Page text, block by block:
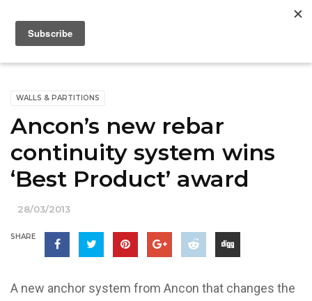
WALLS & PARTITIONS
Ancon’s new rebar
continuity system wins
‘Best Product’ award
28/03/2013
SHARE
A new anchor system from Ancon that changes the